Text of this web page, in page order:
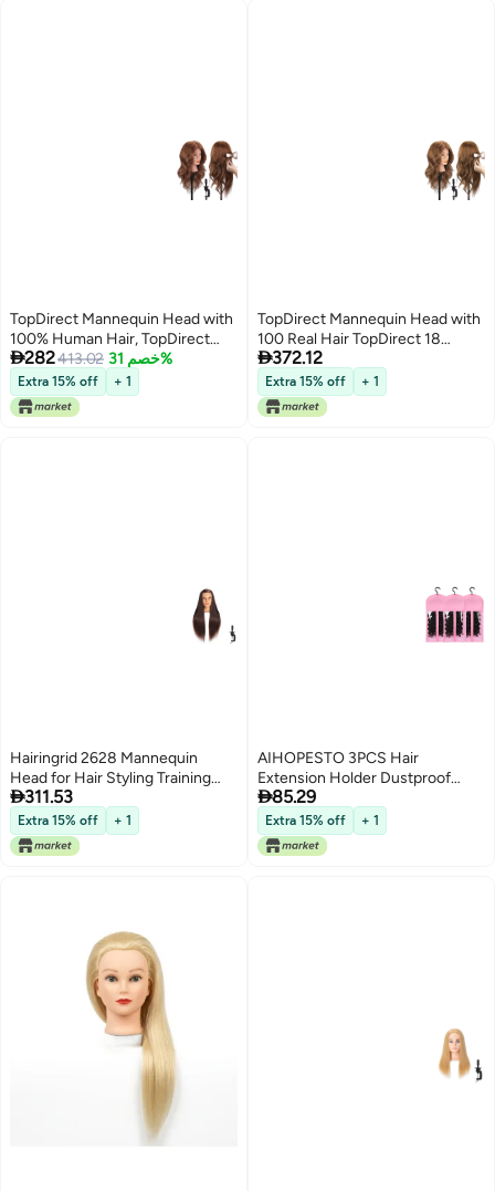
TopDirect Mannequin Head with
100% Human Hair, TopDirect
Real Hair Cosmetology
Mannequin Head Hair Styling
Hairdressing Practice Training
Doll Head with Clamp Holder and
282413.02 خصم 31%
Extra 15% off + 1
TopDirect Mannequin Head with
100 Real Hair TopDirect 18
Brown Real Hair Cosmetology
Manikin Head Hairs Styling
Hairdressing Practice Training
Doll Heads with Clamp Holder
372.12
Extra 15% off + 1
Hairingrid 2628 Mannequin
Head for Hair Styling Training
Manikin Cosmetology Doll With
Synthetic Fiber Hair and Free
Clamp Holder Brown
311.53
Extra 15% off + 1
AIHOPESTO 3PCS Hair
Extension Holder Dustproof
Bags with Hanger Portable
Storage for Multiple Wigs Holder
Stand with Transparent Zip Up
Closure
85.29
Extra 15% off + 1